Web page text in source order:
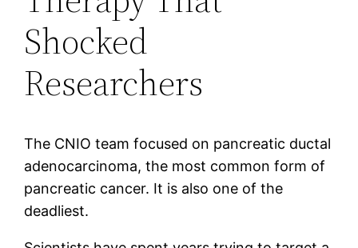
Shocked
Researchers
The CNIO team focused on pancreatic ductal
adenocarcinoma, the most common form of
pancreatic cancer. It is also one of the
deadliest.